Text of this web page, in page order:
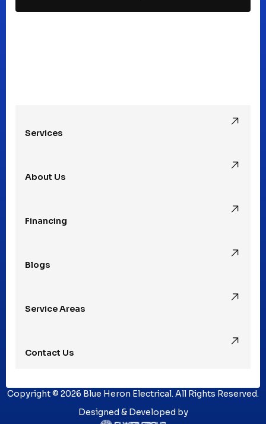
Madison Heights, MI
Sterling Heights, MI
Services
About Us
Financing
Blogs
Service Areas
Contact Us
Copyright © 2026 Blue Heron Electrical. All Rights Reserved.
Designed & Developed by